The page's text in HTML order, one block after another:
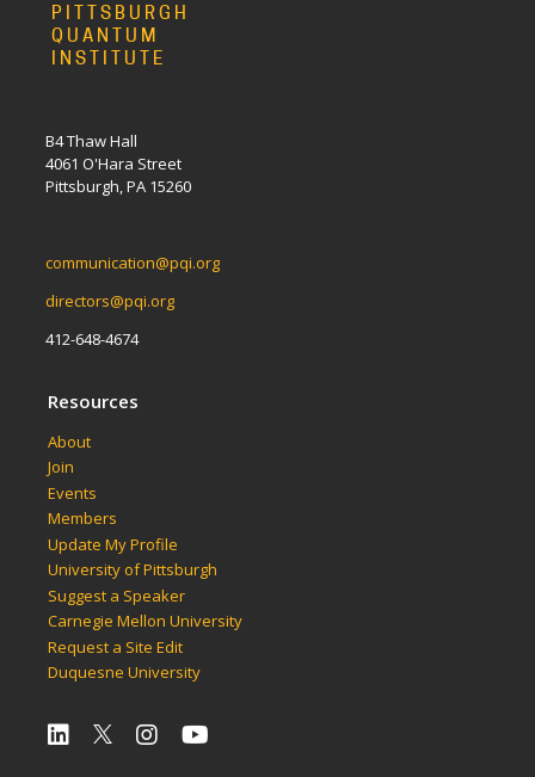
PITTSBURGH
QUANTUM
INSTITUTE
B4 Thaw Hall
4061 O'Hara Street
Pittsburgh, PA 15260
communication@pqi.org
directors@pqi.org
412-648-4674
Resources
About
Join
Events
Members
Update My Profile
University of Pittsburgh
Suggest a Speaker
Carnegie Mellon University
Request a Site Edit
Duquesne University